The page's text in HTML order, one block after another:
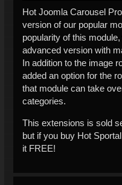
Hot Joomla Carousel
version of our popular
popularity of this
advanced version with
In addition to the image
added an option for the
that module can take
categories.
This extensions is sold
but if you buy Hot
it FREE!